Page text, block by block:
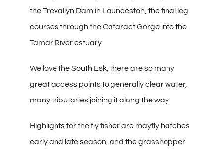
the Trevallyn Dam in Launceston, the final leg
courses through the Cataract Gorge into the
Tamar River estuary.
We love the South Esk, there are so many
great access points to generally clear water,
many tributaries joining it along the way.
Highlights for the fly fisher are mayfly hatches
early and late season, and the grasshopper